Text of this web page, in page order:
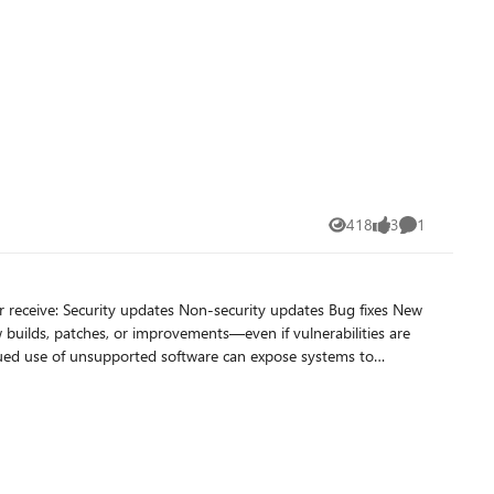
manufacturing systems, and custom line-of-business
418
Views 3
likes 1
Comment
fixes New
of the same Office desktop apps with artificial intelligence
also enjoy additional benefits beyond capabilities in Office
Access. You'll still get the desktop version you know and